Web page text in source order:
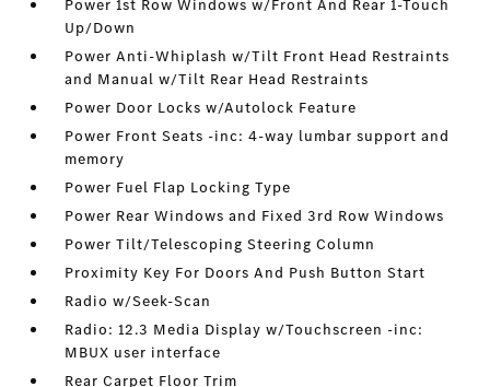
Power 1st Row Windows w/Front And Rear 1-Touch
Up/Down
Power Anti-Whiplash w/Tilt Front Head Restraints
and Manual w/Tilt Rear Head Restraints
Power Door Locks w/Autolock Feature
Power Front Seats -inc: 4-way lumbar support and
memory
Power Fuel Flap Locking Type
Power Rear Windows and Fixed 3rd Row Windows
Power Tilt/Telescoping Steering Column
Proximity Key For Doors And Push Button Start
Radio w/Seek-Scan
Radio: 12.3 Media Display w/Touchscreen -inc:
MBUX user interface
Rear Carpet Floor Trim